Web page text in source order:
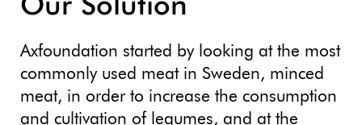
Our Solution
Axfoundation started by looking at the most
commonly used meat in Sweden, minced
meat, in order to increase the consumption
and cultivation of legumes, and at the